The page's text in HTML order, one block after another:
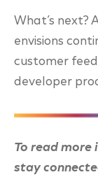
What’s next?
envisions
customer
developer
To read
stay